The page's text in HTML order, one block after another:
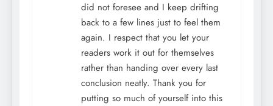
did not foresee and I keep drifting
back to a few lines just to feel them
again. I respect that you let your
readers work it out for themselves
rather than handing over every last
conclusion neatly. Thank you for
putting so much of yourself into this